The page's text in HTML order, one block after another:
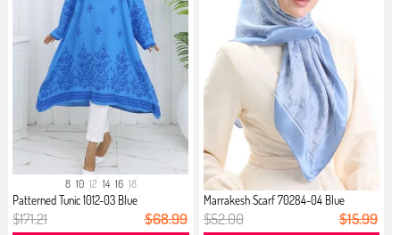
8 10 12 14 16 18
Patterned Tunic 1012-03 Blue
$171.21 $68.99
Marrakesh Scarf 70284-04 Blue
$52.00 $15.99